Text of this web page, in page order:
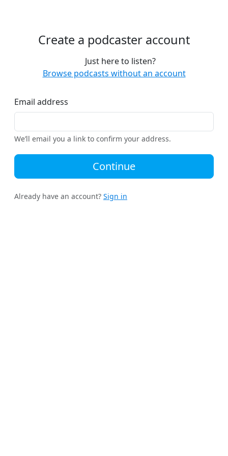
Create a podcaster account
Just here to listen?
Browse podcasts without an account
Email address
We’ll email you a link to confirm your address.
Continue
Already have an account? Sign in